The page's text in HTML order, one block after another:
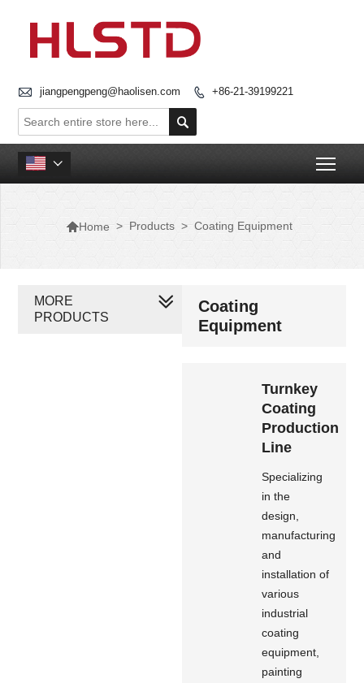
 jiangpengpeng@haolisen.com  +86-21-39199221


Home > Products > Coating Equipment
Coating
Equipment
Turnkey
Coating
Production
Line
Specializing
in the
design,
manufacturing
and
installation of
various
industrial
coating
equipment,
painting
MORE
PRODUCTS